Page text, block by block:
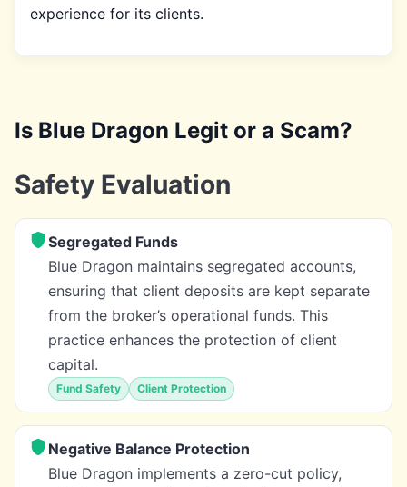
experience for its clients.
Is Blue Dragon Legit or a Scam?
Safety Evaluation
Segregated Funds
Blue Dragon maintains segregated accounts,
ensuring that client deposits are kept separate
from the broker’s operational funds. This
practice enhances the protection of client
capital.
Fund Safety Client Protection
Negative Balance Protection
Blue Dragon implements a zero-cut policy,